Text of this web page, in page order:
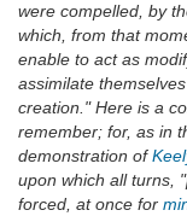
were compelled, by
which, from that
enable to act as
assimilate
creation." Here is a
remember; for, as in
demonstration of
upon which all turns,
forced, at once for